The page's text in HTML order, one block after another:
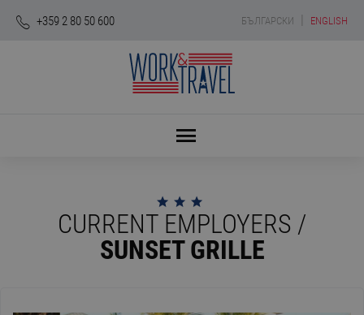
+359 2 80 50 600 БЪЛГАРСКИ ENGLISH
CURRENT EMPLOYERS /
SUNSET GRILLE